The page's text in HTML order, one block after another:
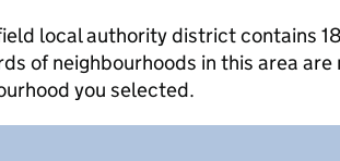
local authority district contains
of neighbourhoods in this area
you selected.